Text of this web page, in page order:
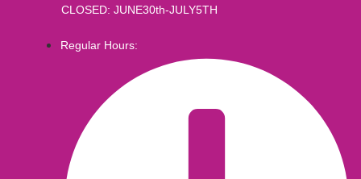
CLOSED: JUNE30th-JULY5TH
Regular Hours: